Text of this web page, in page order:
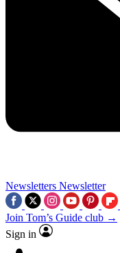
Newsletters Newsletter
Join Tom’s Guide club →
Sign in